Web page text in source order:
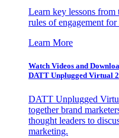
Learn key lessons from
rules of engagement
Learn More
Watch Videos and
DATT Unplugged Virtual
DATT Unplugged
together brand
thought leaders to
marketing.